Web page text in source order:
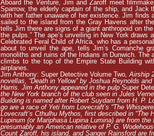
Aboard the Venture, Jim and Zaroff meet
Sparrow, the elderly captain of the ship, and Jack
with her father unaware of her existence. Jim finds
sailed to the island from the Gray Havens after
tells Jim there are signs of a giant anthropoid on
the pulps.” The ape’s unveiling in New York
Celebrated Feral Child of Africa, who has a
about to unveil the ape, tells Jim’s Comanche
monoliths and ruins of the Indians in Dunwich. The
climbs to the top of the Empire State Building
airplanes.
Jim Anthony: Super Detective Volume Two, Airship
novellas, “Death in Yellow” by Joshua Reynolds
Harris. Jim Anthony appeared in the pulp Super
the New York branch of the club seen in Jules
Building is named after Robert Suydam from H. P.
go are a race of Yeti from Lovecraft’s “The
Lovecraft’s Cthulhu Mythos, first described in “The
Lupinum (or Mariphasa Lupina Lumina) are from the
presumably an American relative of P. G.
Count Zaroff, his island, and Sanger Rainsford are